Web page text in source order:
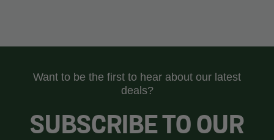
Want to be the first to hear about our latest
deals?
SUBSCRIBE TO OUR